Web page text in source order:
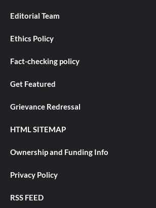
Editorial Team
Ethics Policy
Fact-checking policy
Get Featured
Grievance Redressal
HTML SITEMAP
Ownership and Funding Info
Privacy Policy
RSS FEED